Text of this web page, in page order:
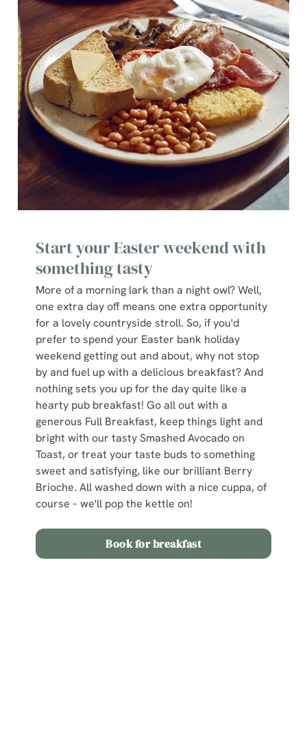
Start your Easter weekend with
something tasty
More of a morning lark than a night owl? Well,
one extra day off means one extra opportunity
for a lovely countryside stroll. So, if you'd
prefer to spend your Easter bank holiday
weekend getting out and about, why not stop
by and fuel up with a delicious breakfast? And
nothing sets you up for the day quite like a
hearty pub breakfast! Go all out with a
generous Full Breakfast, keep things light and
bright with our tasty Smashed Avocado on
Toast, or treat your taste buds to something
sweet and satisfying, like our brilliant Berry
Brioche. All washed down with a nice cuppa, of
course – we'll pop the kettle on!
Book for breakfast